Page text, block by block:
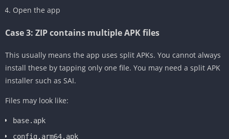
Open the app
Case 3: ZIP contains multiple APK files
This usually means the app uses split APKs. You cannot always
install these by tapping only one file. You may need a split APK
installer such as SAI.
Files may look like:
base.apk
config.arm64.apk